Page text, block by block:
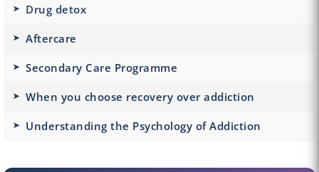
Drug detox
Aftercare
Secondary Care Programme
When you choose recovery over addiction
Understanding the Psychology of Addiction